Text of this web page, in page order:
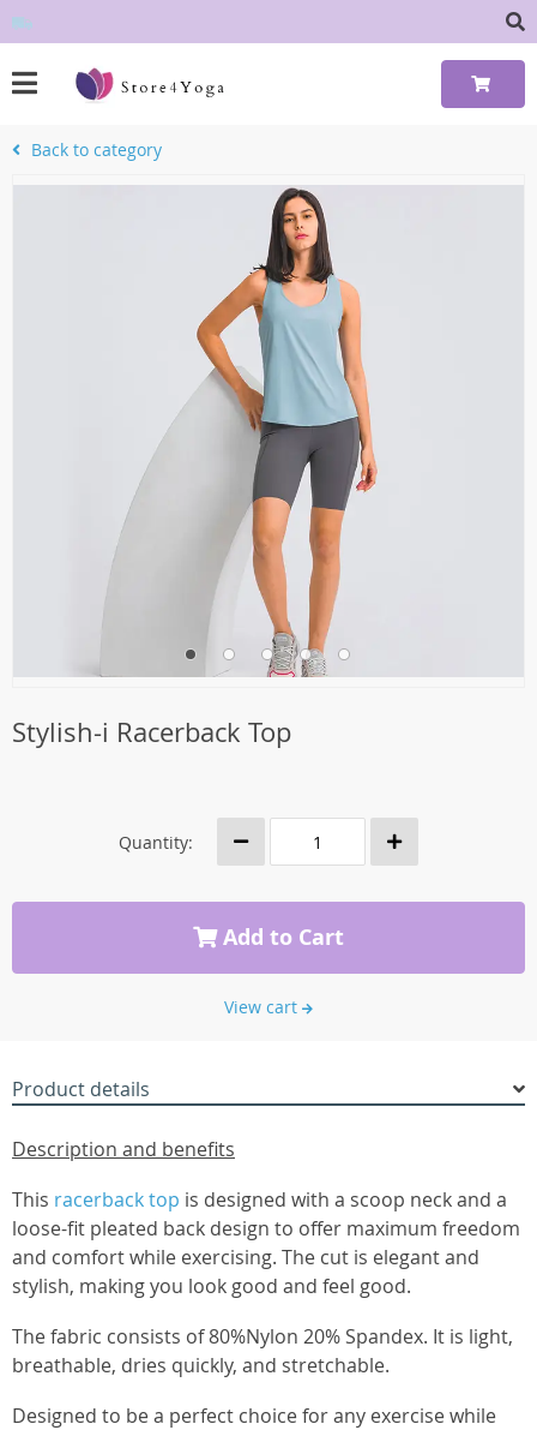
Back to category
Stylish-i Racerback Top
Quantity:
Add to Cart
View cart
Product details
Description and benefits
This racerback top is designed with a scoop neck and a
loose-fit pleated back design to offer maximum freedom
and comfort while exercising. The cut is elegant and
stylish, making you look good and feel good.
The fabric consists of 80%Nylon 20% Spandex. It is light,
breathable, dries quickly, and stretchable.
Designed to be a perfect choice for any exercise while